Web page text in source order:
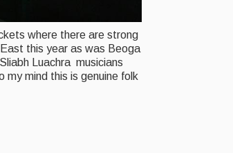
where there are strong
this year as was Beoga
Luachra musicians
mind this is genuine folk